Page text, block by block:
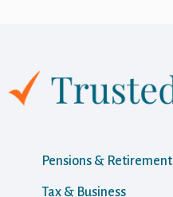
Pensions & Retirement
Tax & Business